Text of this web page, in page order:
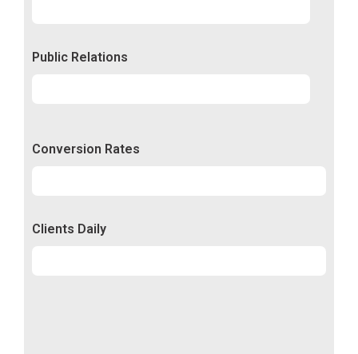
Public Relations
Conversion Rates
Clients Daily